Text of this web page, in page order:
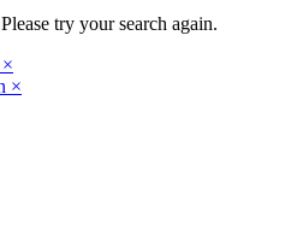
try your search again.
×
×